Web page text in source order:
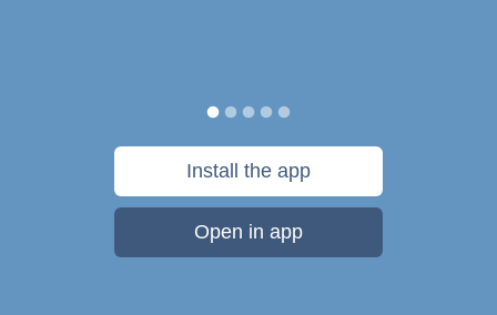
Install the app
Open in app